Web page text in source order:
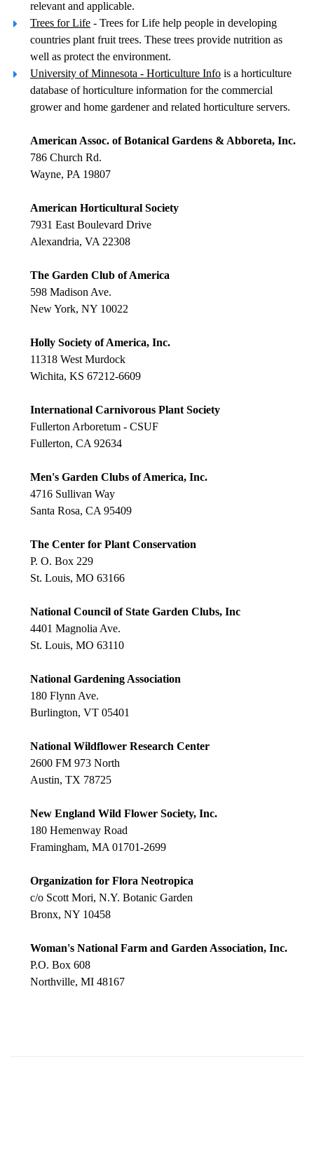
relevant and applicable.
Trees for Life - Trees for Life help people in developing
countries plant fruit trees. These trees provide nutrition as
well as protect the environment.
University of Minnesota - Horticulture Info is a horticulture
database of horticulture information for the commercial
grower and home gardener and related horticulture servers.
American Assoc. of Botanical Gardens & Abboreta, Inc.
786 Church Rd.
Wayne, PA 19807
American Horticultural Society
7931 East Boulevard Drive
Alexandria, VA 22308
The Garden Club of America
598 Madison Ave.
New York, NY 10022
Holly Society of America, Inc.
11318 West Murdock
Wichita, KS 67212-6609
International Carnivorous Plant Society
Fullerton Arboretum - CSUF
Fullerton, CA 92634
Men's Garden Clubs of America, Inc.
4716 Sullivan Way
Santa Rosa, CA 95409
The Center for Plant Conservation
P. O. Box 229
St. Louis, MO 63166
National Council of State Garden Clubs, Inc
4401 Magnolia Ave.
St. Louis, MO 63110
National Gardening Association
180 Flynn Ave.
Burlington, VT 05401
National Wildflower Research Center
2600 FM 973 North
Austin, TX 78725
New England Wild Flower Society, Inc.
180 Hemenway Road
Framingham, MA 01701-2699
Organization for Flora Neotropica
c/o Scott Mori, N.Y. Botanic Garden
Bronx, NY 10458
Woman's National Farm and Garden Association, Inc.
P.O. Box 608
Northville, MI 48167